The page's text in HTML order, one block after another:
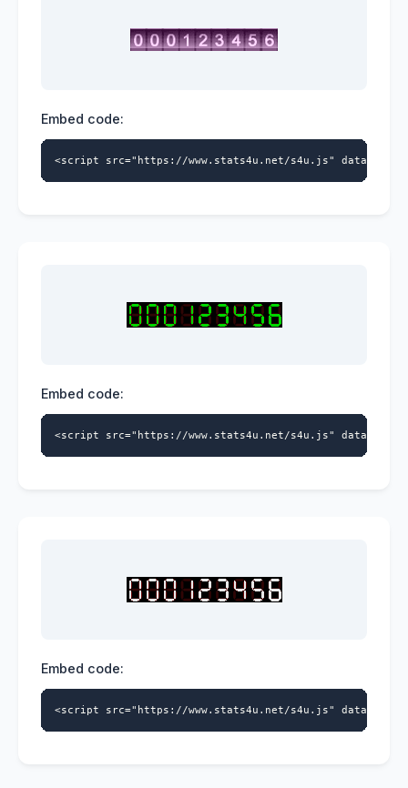
Embed code:
<script src="https://www.stats4u.net/s4u.js" data-
Embed code:
<script src="https://www.stats4u.net/s4u.js" data-
Embed code:
<script src="https://www.stats4u.net/s4u.js" data-